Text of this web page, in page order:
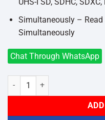
Simultaneously – Read
Simultaneously
Chat Through WhatsApp
Ugreen 80191 USB Type-C